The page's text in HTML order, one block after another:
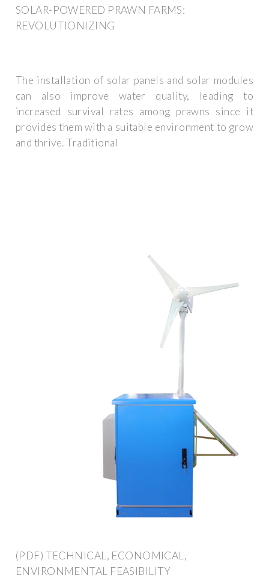
SOLAR-POWERED PRAWN FARMS:
REVOLUTIONIZING
The installation of solar panels and solar modules
can also improve water quality, leading to
increased survival rates among prawns since it
provides them with a suitable environment to grow
and thrive. Traditional
(PDF) TECHNICAL, ECONOMICAL,
ENVIRONMENTAL FEASIBILITY